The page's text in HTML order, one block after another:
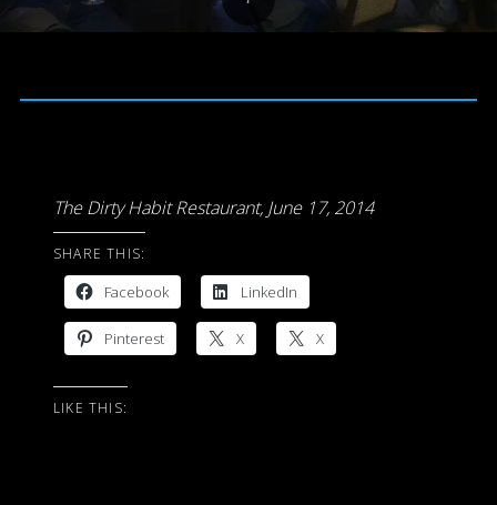
The Dirty Habit Restaurant, June 17, 2014
SHARE THIS:
Facebook LinkedIn
Pinterest X X
LIKE THIS: